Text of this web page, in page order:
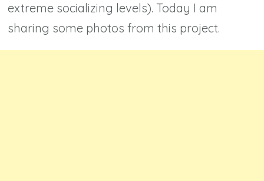
extreme socializing levels). Today I am
sharing some photos from this project.